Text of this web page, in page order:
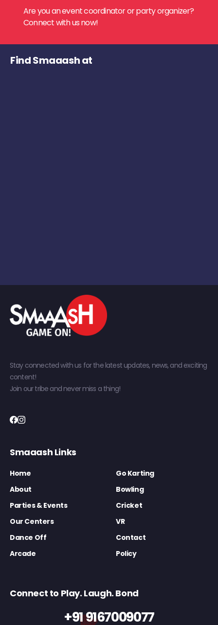
Are you an event coordinator or party organizer?
Connect with us now!
Find Smaaash at
Stay connected with us for the latest updates, news, and exciting
content!
Join our tribe and never miss a thing!
Smaaash Links
Home
Go Karting
About
Bowling
Parties & Events
Cricket
Our Centers
VR
Dance Off
Contact
Arcade
Policy
Connect to Play. Laugh. Bond
+91 9167009077